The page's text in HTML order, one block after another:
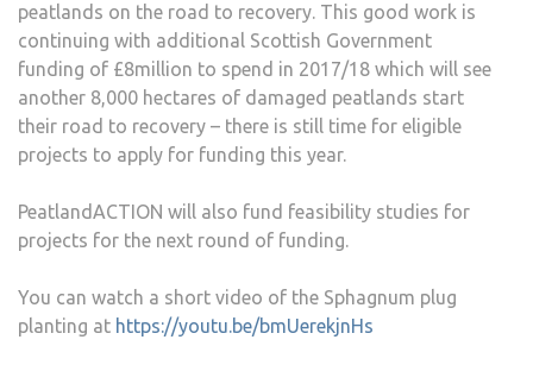
peatlands on the road to recovery. This good work is
continuing with additional Scottish Government
funding of £8million to spend in 2017/18 which will see
another 8,000 hectares of damaged peatlands start
their road to recovery – there is still time for eligible
projects to apply for funding this year.
PeatlandACTION will also fund feasibility studies for
projects for the next round of funding.
You can watch a short video of the Sphagnum plug
planting at https://youtu.be/bmUerekjnHs